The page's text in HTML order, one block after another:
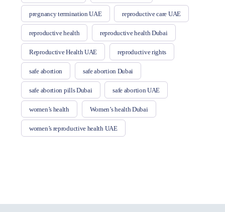
pregnancy termination UAE reproductive care UAE
reproductive health reproductive health Dubai
Reproductive Health UAE reproductive rights
safe abortion safe abortion Dubai
safe abortion pills Dubai safe abortion UAE
women’s health Women’s health Dubai
women’s reproductive health UAE